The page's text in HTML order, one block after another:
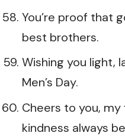
You’re proof that
best brothers.
Wishing you light,
Men’s Day.
Cheers to you,
kindness always